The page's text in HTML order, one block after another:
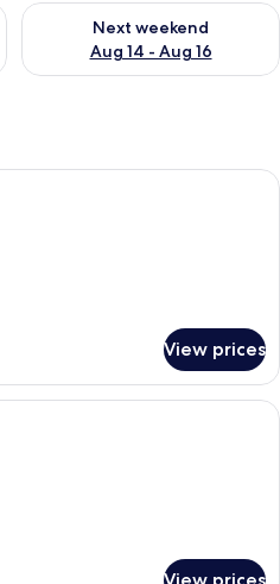
Aug 7 - Aug 9
Next weekend
Aug 14 - Aug 16
Check availability for next
Premium bedding, desk, laptop
View prices
A hotel room with a large bed, a